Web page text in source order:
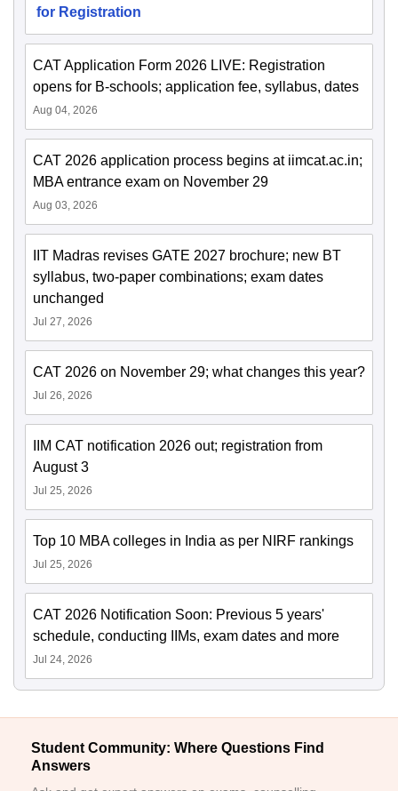
for Registration
CAT Application Form 2026 LIVE: Registration
opens for B-schools; application fee, syllabus, dates
Aug 04, 2026
CAT 2026 application process begins at iimcat.ac.in;
MBA entrance exam on November 29
Aug 03, 2026
IIT Madras revises GATE 2027 brochure; new BT
syllabus, two-paper combinations; exam dates
unchanged
Jul 27, 2026
CAT 2026 on November 29; what changes this year?
Jul 26, 2026
IIM CAT notification 2026 out; registration from
August 3
Jul 25, 2026
Top 10 MBA colleges in India as per NIRF rankings
Jul 25, 2026
CAT 2026 Notification Soon: Previous 5 years'
schedule, conducting IIMs, exam dates and more
Jul 24, 2026
Student Community: Where Questions Find
Answers